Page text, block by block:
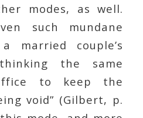
modes, as well.
such mundane
married couple’s
the same
to keep the
void” (Gilbert, p.